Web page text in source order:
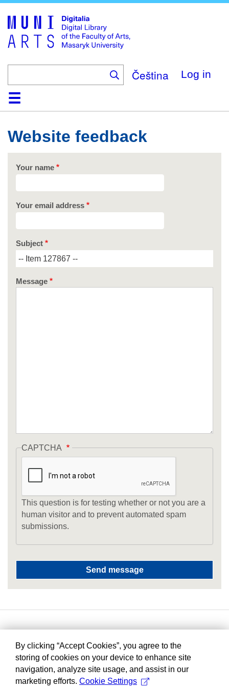
main
content
Čeština Log in
HomeCollections
Browse
Search
About
HelpContact
Digitalia
Website feedback
Your name
Your email address
Subject
Message
CAPTCHA
This question is for testing whether or not you are a
human visitor and to prevent automated spam
submissions.
By clicking “Accept Cookies”, you agree to the
storing of cookies on your device to enhance site
navigation, analyze site usage, and assist in our
marketing efforts. Cookie Settings